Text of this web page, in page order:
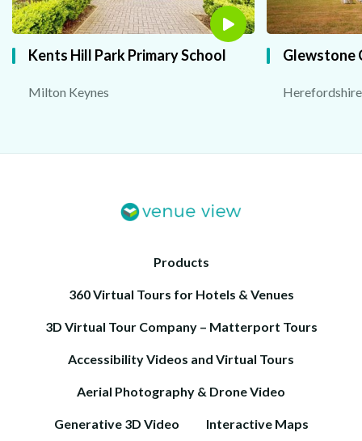
Kents Hill Park Primary School
Milton Keynes
Glewstone
Herefordshire
Products
360 Virtual Tours for Hotels & Venues
3D Virtual Tour Company – Matterport Tours
Accessibility Videos and Virtual Tours
Aerial Photography & Drone Video
Generative 3D Video Interactive Maps